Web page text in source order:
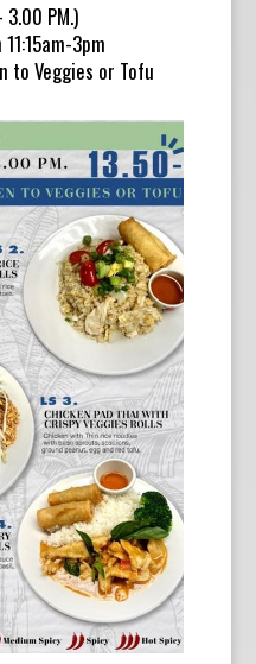
PM.)
3pm
to Veggies or Tofu